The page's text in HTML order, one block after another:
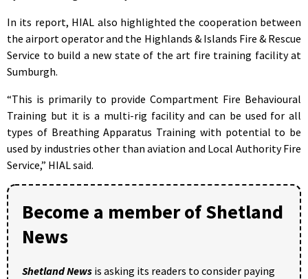
In its report, HIAL also highlighted the cooperation between
the airport operator and the Highlands & Islands Fire & Rescue
Service to build a new state of the art fire training facility at
Sumburgh.
“This is primarily to provide Compartment Fire Behavioural
Training but it is a multi-rig facility and can be used for all
types of Breathing Apparatus Training with potential to be
used by industries other than aviation and Local Authority Fire
Service,” HIAL said.
Become a member of Shetland
News
Shetland News is asking its readers to consider paying